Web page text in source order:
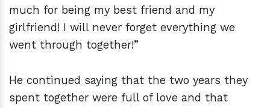
much for being my best friend and my
girlfriend! I will never forget everything we
went through together!”
He continued saying that the two years they
spent together were full of love and that